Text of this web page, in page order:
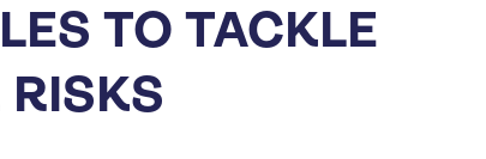
TO TACKLE